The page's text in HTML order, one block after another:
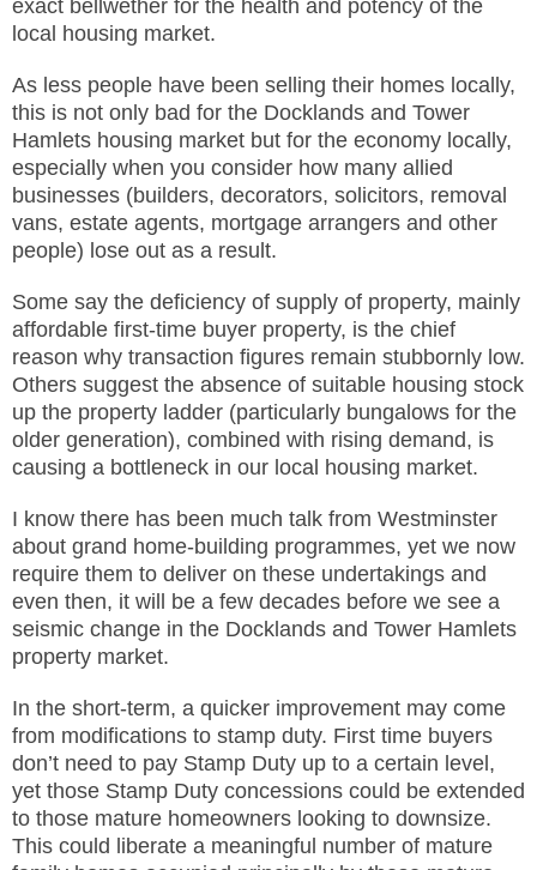
exact bellwether for the health and potency of the
local housing market.
As less people have been selling their homes locally,
this is not only bad for the Docklands and Tower
Hamlets housing market but for the economy locally,
especially when you consider how many allied
businesses (builders, decorators, solicitors, removal
vans, estate agents, mortgage arrangers and other
people) lose out as a result.
Some say the deficiency of supply of property, mainly
affordable first-time buyer property, is the chief
reason why transaction figures remain stubbornly low.
Others suggest the absence of suitable housing stock
up the property ladder (particularly bungalows for the
older generation), combined with rising demand, is
causing a bottleneck in our local housing market.
I know there has been much talk from Westminster
about grand home-building programmes, yet we now
require them to deliver on these undertakings and
even then, it will be a few decades before we see a
seismic change in the Docklands and Tower Hamlets
property market.
In the short-term, a quicker improvement may come
from modifications to stamp duty. First time buyers
don’t need to pay Stamp Duty up to a certain level,
yet those Stamp Duty concessions could be extended
to those mature homeowners looking to downsize.
This could liberate a meaningful number of mature